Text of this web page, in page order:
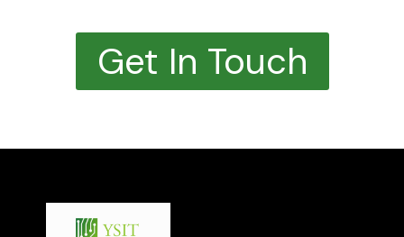
Get In Touch